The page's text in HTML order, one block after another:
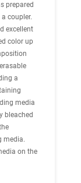
prepared
coupler.
excellent
color up
a
media
bleached
media.
on the